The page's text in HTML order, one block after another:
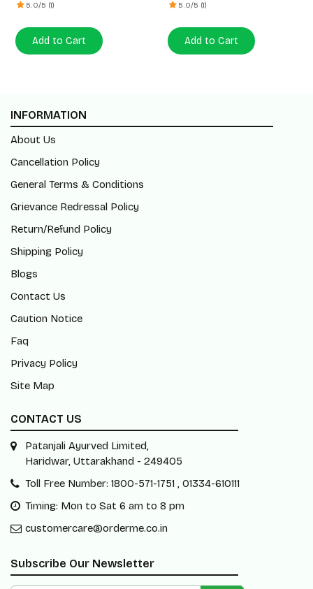
5.0/5 (1)
Add to Cart
5.0/5 (1)
Add to Cart
INFORMATION
About Us
Cancellation Policy
General Terms & Conditions
Grievance Redressal Policy
Return/Refund Policy
Shipping Policy
Blogs
Contact Us
Caution Notice
Faq
Privacy Policy
Site Map
CONTACT US
Patanjali Ayurved Limited,
Haridwar, Uttarakhand - 249405
Toll Free Number: 1800-571-1751 , 01334-610111
Timing: Mon to Sat 6 am to 8 pm
customercare@orderme.co.in
Subscribe Our Newsletter